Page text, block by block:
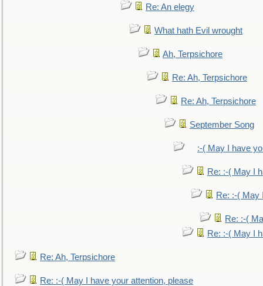
Re: An elegy
What hath Evil wrought
Ah, Terpsichore
Re: Ah, Terpsichore
Re: Ah, Terpsichore
September Song
:-( May I have
Re: :-( May I
Re: :-( May
Re: :-(
Re: :-( May I
Re: Ah, Terpsichore
Re: :-( May I have your attention, please